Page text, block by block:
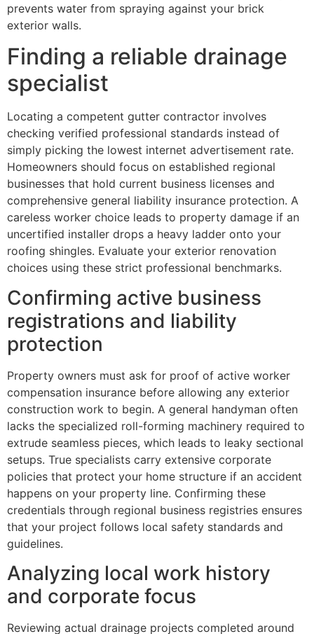
prevents water from spraying against your brick
exterior walls.
Finding a reliable drainage
specialist
Locating a competent gutter contractor involves
checking verified professional standards instead of
simply picking the lowest internet advertisement rate.
Homeowners should focus on established regional
businesses that hold current business licenses and
comprehensive general liability insurance protection. A
careless worker choice leads to property damage if an
uncertified installer drops a heavy ladder onto your
roofing shingles. Evaluate your exterior renovation
choices using these strict professional benchmarks.
Confirming active business
registrations and liability
protection
Property owners must ask for proof of active worker
compensation insurance before allowing any exterior
construction work to begin. A general handyman often
lacks the specialized roll-forming machinery required to
extrude seamless pieces, which leads to leaky sectional
setups. True specialists carry extensive corporate
policies that protect your home structure if an accident
happens on your property line. Confirming these
credentials through regional business registries ensures
that your project follows local safety standards and
guidelines.
Analyzing local work history
and corporate focus
Reviewing actual drainage projects completed around